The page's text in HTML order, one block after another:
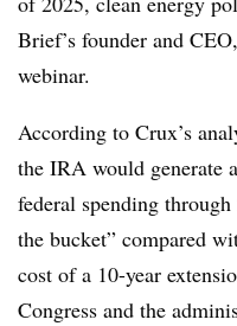
Brief’s founder and
webinar.
According to Crux’s
the IRA would generate
federal spending
the bucket” compared
cost of a 10-year
Congress and the